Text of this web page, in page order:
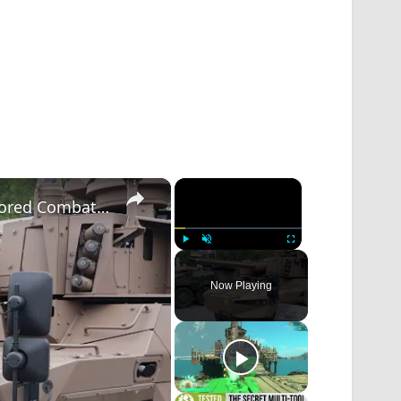
×
Play Fullscreen
Now Playing
×
CTA 40 Weapon System Transforming Armored Combat Vehicle with Revolutionary Firepower Eurosatory